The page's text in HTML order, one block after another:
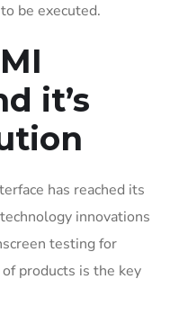
be executed.
it’s
has reached its
innovations
testing for
products is the key